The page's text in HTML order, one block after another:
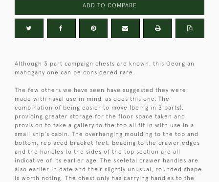
ADD TO COMPARE
Although 3 part campaign chests are known, this Georgian
mahogany one can be considered rare.
The few others we have seen have suggested they were
made with naval use in mind, as does this one. The
combination of being easier to move (being in 3 parts),
providing greater storage for the floor space taken and
provision to take a gallery to the top all fit in with use in a
small ship's cabin. The overhanging moulding to the top and
bottom, replaced bracket feet, beading to the drawer edges
and the handles to the sides of the top section are all
indicative of its earlier age. The skeletal drawer handles are
also earlier in date and their slightly unusual, rounded shape
is worth noting. The chest only has carrying handles to the